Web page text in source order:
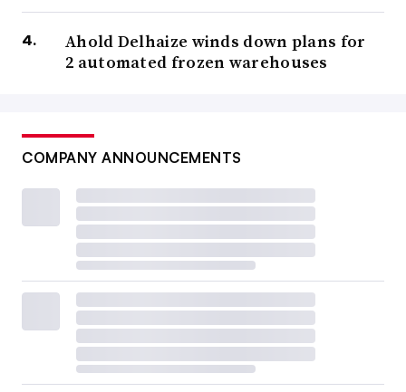
Ahold Delhaize winds down plans for
2 automated frozen warehouses
COMPANY ANNOUNCEMENTS